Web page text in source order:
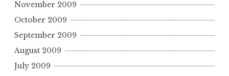
November 2009
October 2009
September 2009
August 2009
July 2009